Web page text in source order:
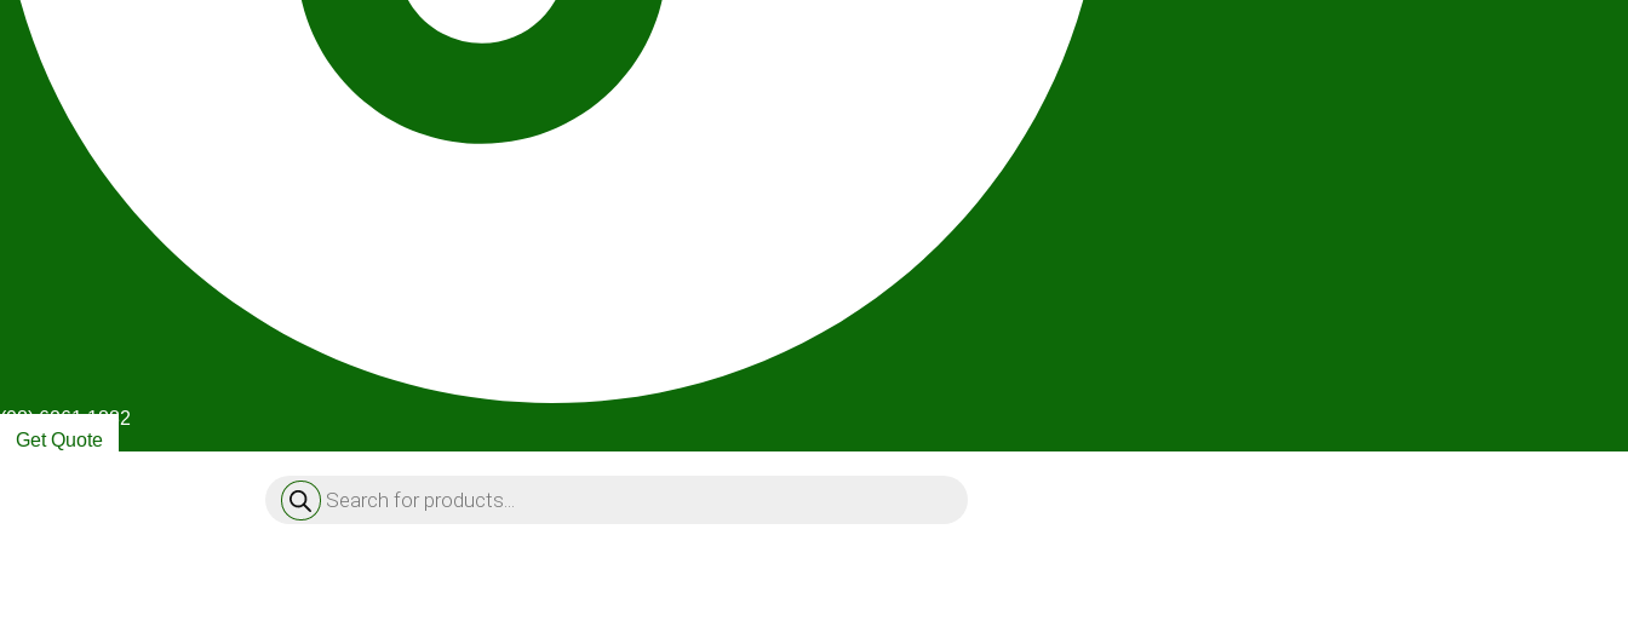
(08) 6261 1882
Get Quote
Products
search